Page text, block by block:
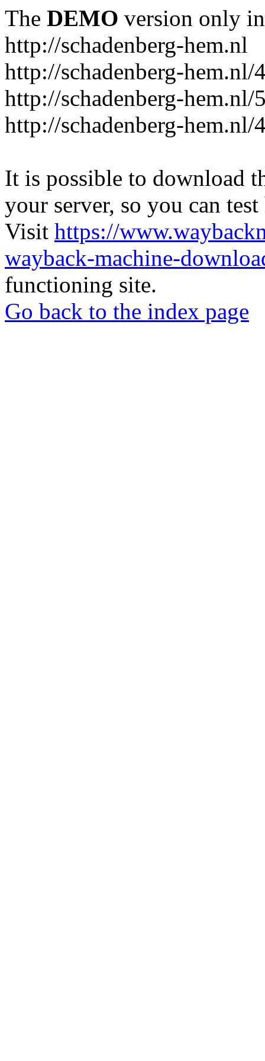
The DEMO version only
http://schadenberg-hem.nl
http://schadenberg-
http://schadenberg-
http://schadenberg-
It is possible to download
your server, so you can
Visit https://
wayback-machine-
functioning site.
Go back to the index page